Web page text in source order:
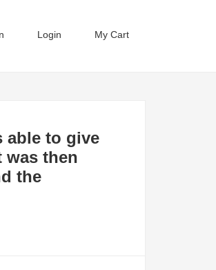
Login My Cart
able to give
was then
the